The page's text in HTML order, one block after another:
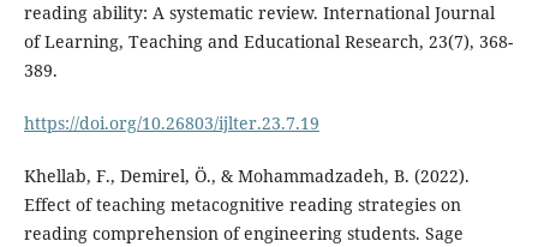
reading ability: A systematic review. International Journal
of Learning, Teaching and Educational Research, 23(7), 368-
389.
https://doi.org/10.26803/ijlter.23.7.19
Khellab, F., Demirel, Ö., & Mohammadzadeh, B. (2022).
Effect of teaching metacognitive reading strategies on
reading comprehension of engineering students. Sage